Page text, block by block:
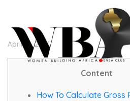
April 19, 2021
Content
How To Calculate Gross